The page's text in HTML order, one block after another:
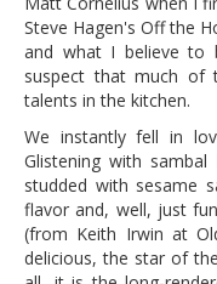
Steve Hagen's Off the
and what I believe to
suspect that much of
talents in the kitchen.
We instantly fell in
Glistening with
studded with sesame
flavor and, well, just
(from Keith Irwin at
delicious, the star of